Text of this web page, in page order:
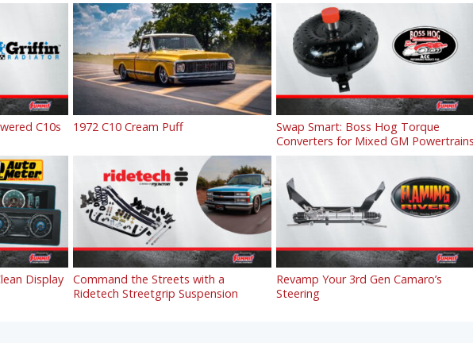
C10s 1972 C10 Cream Puff
Swap Smart: Boss Hog Torque
Converters for Mixed GM
Display
Command the Streets with a
Ridetech Streetgrip Suspension
Revamp Your 3rd Gen Camaro’s
Steering